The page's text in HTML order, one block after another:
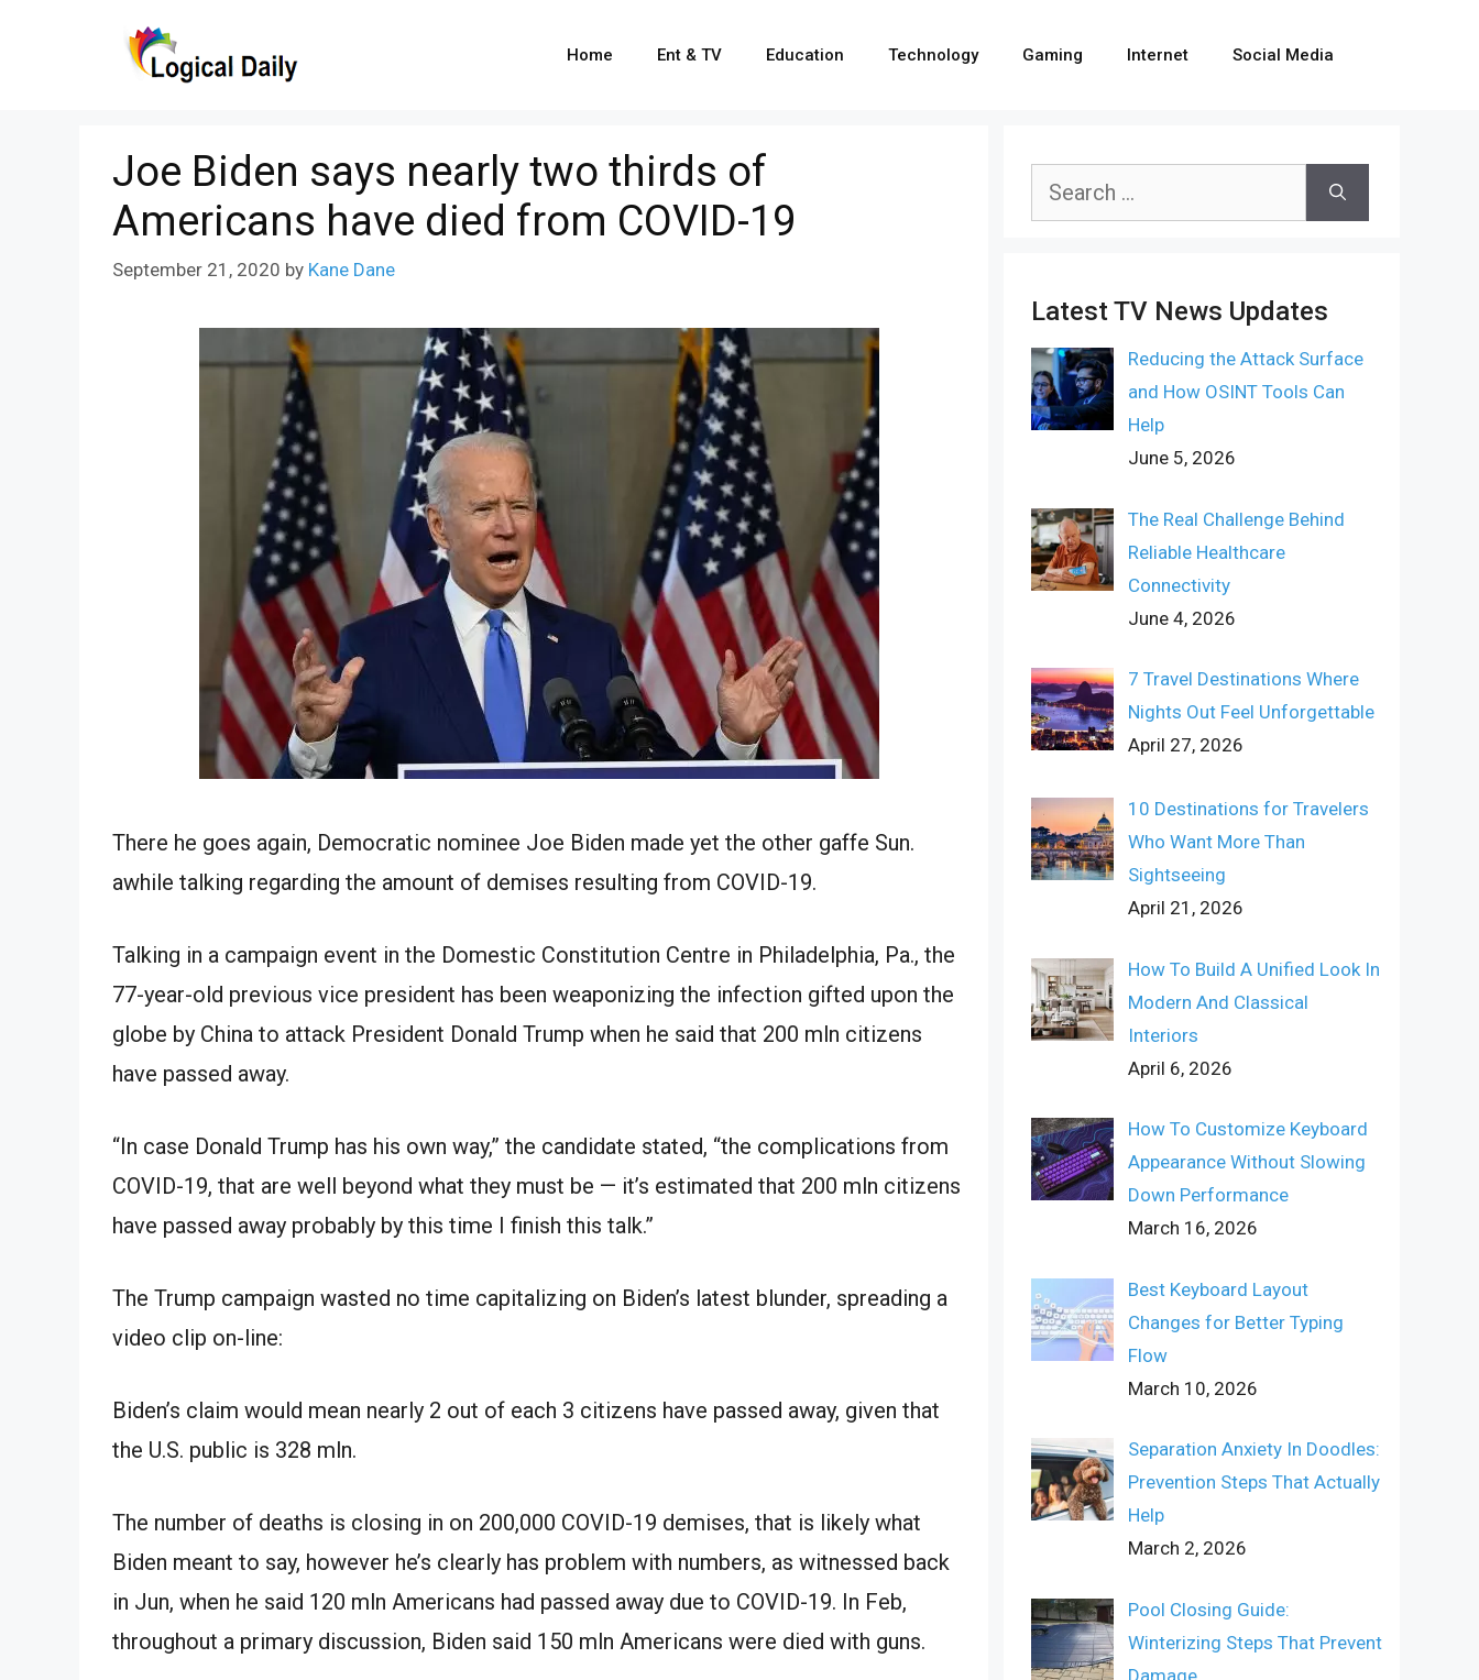
Home Ent & TV Education Technology Gaming Internet Social Media
Joe Biden says nearly two thirds of
Americans have died from COVID-19
September 21, 2020 by Kane Dane
There he goes again, Democratic nominee Joe Biden made yet the other gaffe Sun.
awhile talking regarding the amount of demises resulting from COVID-19.
Talking in a campaign event in the Domestic Constitution Centre in Philadelphia, Pa., the
77-year-old previous vice president has been weaponizing the infection gifted upon the
globe by China to attack President Donald Trump when he said that 200 mln citizens
have passed away.
“In case Donald Trump has his own way,” the candidate stated, “the complications from
COVID-19, that are well beyond what they must be — it’s estimated that 200 mln citizens
have passed away probably by this time I finish this talk.”
The Trump campaign wasted no time capitalizing on Biden’s latest blunder, spreading a
video clip on-line:
Biden’s claim would mean nearly 2 out of each 3 citizens have passed away, given that
the U.S. public is 328 mln.
The number of deaths is closing in on 200,000 COVID-19 demises, that is likely what
Biden meant to say, however he’s clearly has problem with numbers, as witnessed back
in Jun, when he said 120 mln Americans had passed away due to COVID-19. In Feb,
throughout a primary discussion, Biden said 150 mln Americans were died with guns.
Search
Latest TV News Updates
Reducing the Attack Surface
and How OSINT Tools Can
Help
June 5, 2026
The Real Challenge Behind
Reliable Healthcare
Connectivity
June 4, 2026
7 Travel Destinations Where
Nights Out Feel Unforgettable
April 27, 2026
10 Destinations for Travelers
Who Want More Than
Sightseeing
April 21, 2026
How To Build A Unified Look In
Modern And Classical
Interiors
April 6, 2026
How To Customize Keyboard
Appearance Without Slowing
Down Performance
March 16, 2026
Best Keyboard Layout
Changes for Better Typing
Flow
March 10, 2026
Separation Anxiety In Doodles:
Prevention Steps That Actually
Help
March 2, 2026
Pool Closing Guide:
Winterizing Steps That Prevent
Damage